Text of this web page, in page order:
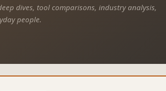
dives, tool comparisons, industry analysis,
people.